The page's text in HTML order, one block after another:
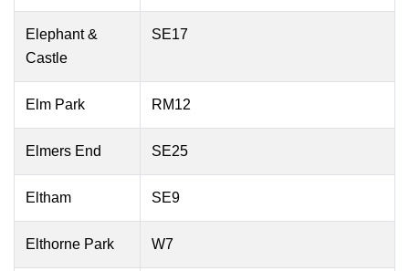
Elephant &
Castle
SE17
Elm Park RM12
Elmers End SE25
Eltham SE9
Elthorne Park W7